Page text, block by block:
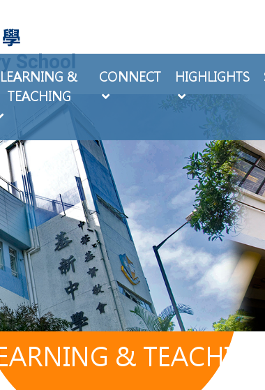
LEARNING &
TEACHING
CONNECT HIGHLIGHTS
& TEACHING